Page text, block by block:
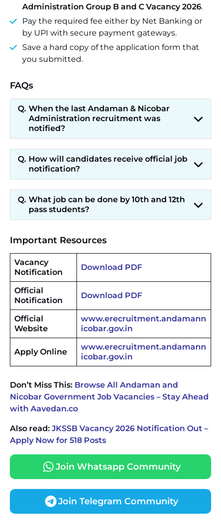
Administration Group B and C Vacancy 2026.
Pay the required fee either by Net Banking or
by UPI with secure payment gateways.
Save a hard copy of the application form that
you submitted.
FAQs
When the last Andaman & Nicobar
Administration recruitment was
notified?
How will candidates receive official job
notification?
What job can be done by 10th and 12th
pass students?
Important Resources
Vacancy
Notification
Download PDF
Official
Notification
Download PDF
Official
Website
www.erecruitment.andamann
icobar.gov.in
Apply Online
www.erecruitment.andamann
icobar.gov.in
Don’t Miss This: Browse All Andaman and
Nicobar Government Job Vacancies – Stay Ahead
with Aavedan.co
Also read: JKSSB Vacancy 2026 Notification Out –
Apply Now for 518 Posts
Join Whatsapp Community
Join Telegram Community